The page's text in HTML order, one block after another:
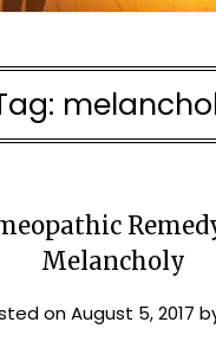
Melancholy
onAugust 5, 2017